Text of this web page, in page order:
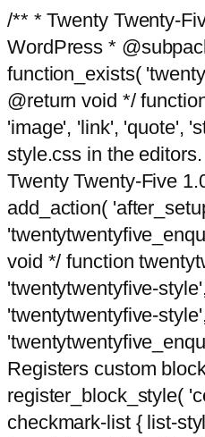
/** * Twenty Twenty-
WordPress *
function_exists(
@return void */
'image', 'link', 'quote',
style.css in the
Twenty Twenty-Five
add_action(
void */ function
'twentytwentyfive-
'twentytwentyfive-
Registers custom
register_block_style(
checkmark-list { list-